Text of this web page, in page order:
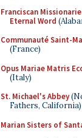
Franciscan
Eternal Word
Communauté Saint-
(France)
Opus Mariae Matris
(Italy)
St. Michael's Abbey
Fathers, California)
Marian Sisters of